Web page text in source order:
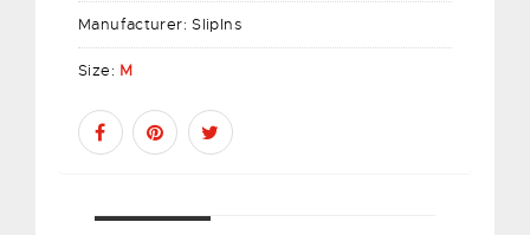
Manufacturer:SlipIns
Size: M